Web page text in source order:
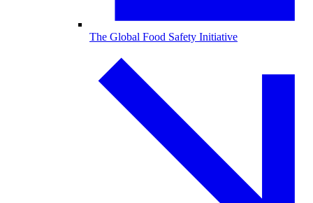
The Global Food Safety Initiative